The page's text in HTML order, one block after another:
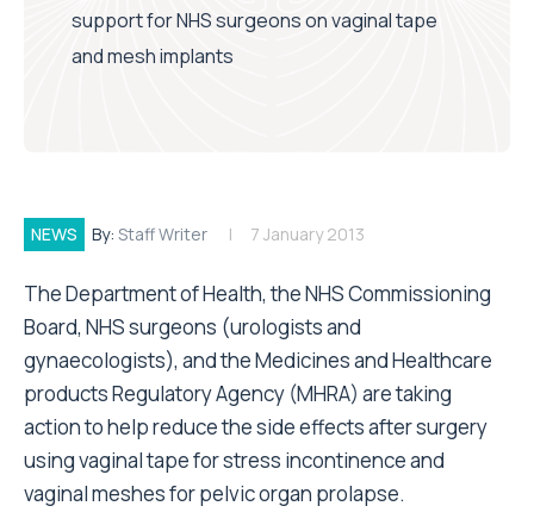
support for NHS surgeons on vaginal tape
and mesh implants
NEWS By: Staff Writer 7 January 2013
The Department of Health, the NHS Commissioning
Board, NHS surgeons (urologists and
gynaecologists), and the Medicines and Healthcare
products Regulatory Agency (MHRA) are taking
action to help reduce the side effects after surgery
using vaginal tape for stress incontinence and
vaginal meshes for pelvic organ prolapse.